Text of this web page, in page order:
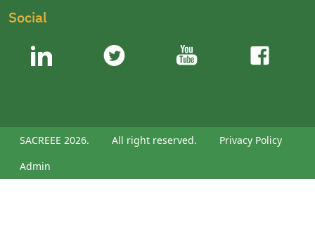
Social
SACREEE 2026. All right reserved.
Privacy Policy
Admin